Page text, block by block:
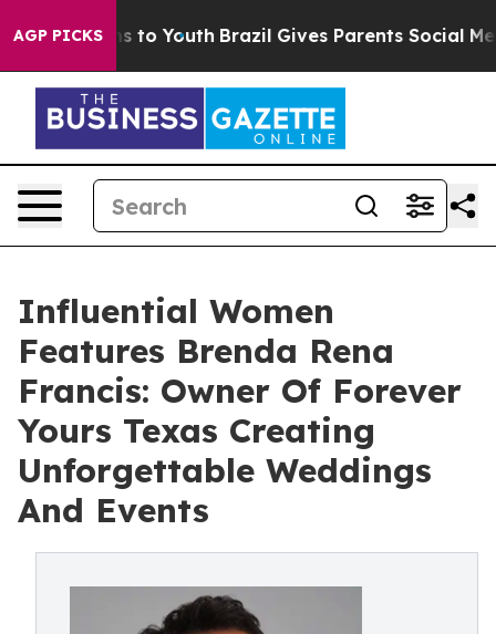
AGP PICKS
Harms to Youth Brazil Gives Parents Social Media
Influential Women
Features Brenda Rena
Francis: Owner Of Forever
Yours Texas Creating
Unforgettable Weddings
And Events